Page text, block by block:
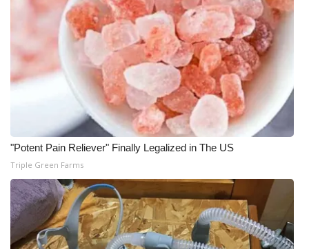
"Potent Pain Reliever" Finally Legalized in The US
Triple Green Farms